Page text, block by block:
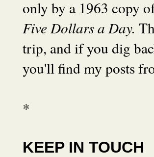
only by a 1963 copy
Five Dollars a Day.
trip, and if you dig
you'll find my posts
*
KEEP IN TOUCH